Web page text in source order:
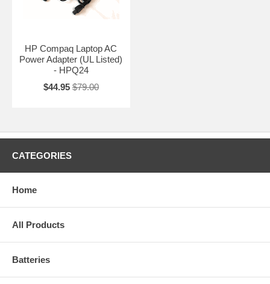
HP Compaq Laptop AC
Power Adapter (UL Listed)
- HPQ24
$44.95 $79.00
CATEGORIES
Home
All Products
Batteries